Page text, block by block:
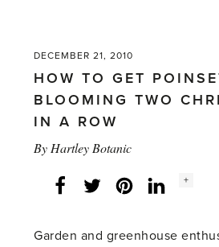
greenhouse
hopes
for
DECEMBER 21, 2010
HOW TO GET
BLOOMING TWO
IN A ROW
By Hartley Botanic
Facebook
Twitter LinkedInInstagram
Social
+
Garden and greenhouse